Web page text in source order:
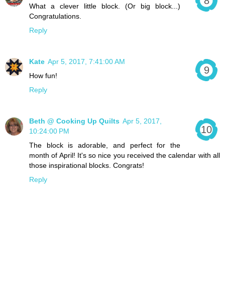
What a clever little block. (Or big block...)
Congratulations.
Reply
Kate Apr 5, 2017, 7:41:00 AM
How fun!
Reply
Beth @ Cooking Up Quilts Apr 5, 2017,
10:24:00 PM
The block is adorable, and perfect for the
month of April! It's so nice you received the calendar with all
those inspirational blocks. Congrats!
Reply